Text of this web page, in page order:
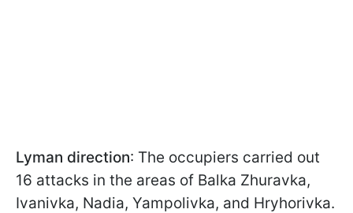
Lyman direction: The occupiers carried out
16 attacks in the areas of Balka Zhuravka,
Ivanivka, Nadia, Yampolivka, and Hryhorivka.